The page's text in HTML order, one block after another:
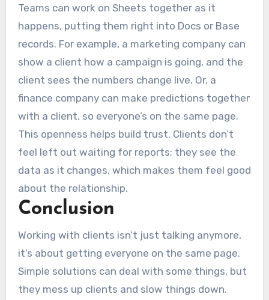
Teams can work on Sheets together as it
happens, putting them right into Docs or Base
records. For example, a marketing company can
show a client how a campaign is going, and the
client sees the numbers change live. Or, a
finance company can make predictions together
with a client, so everyone’s on the same page.
This openness helps build trust. Clients don’t
feel left out waiting for reports; they see the
data as it changes, which makes them feel good
about the relationship.
Conclusion
Working with clients isn’t just talking anymore,
it’s about getting everyone on the same page.
Simple solutions can deal with some things, but
they mess up clients and slow things down.